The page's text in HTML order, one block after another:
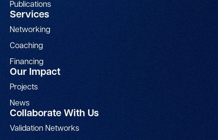
Publications
Services
Networking
Coaching
Financing
Our Impact
Projects
News
Collaborate With Us
Validation Networks